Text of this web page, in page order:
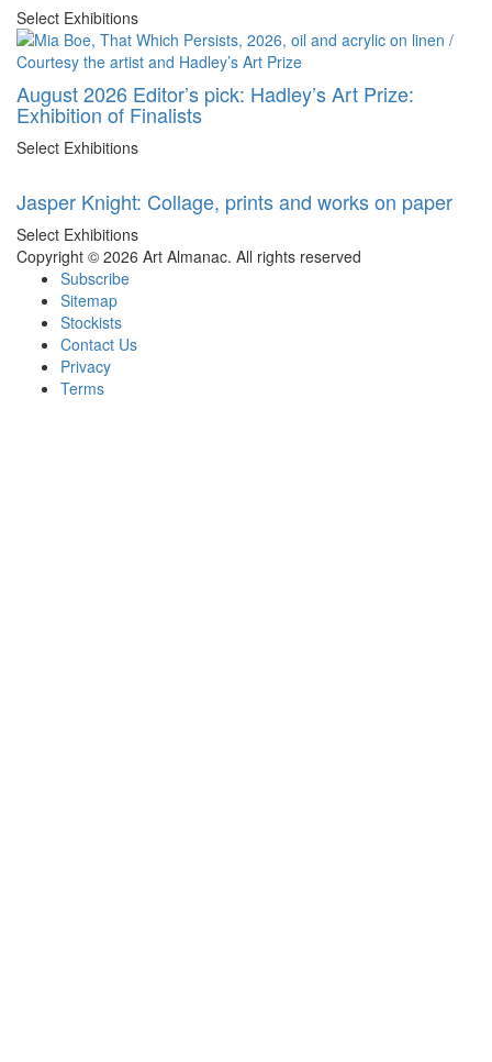
Select Exhibitions
August 2026 Editor’s pick: Hadley’s Art Prize:
Exhibition of Finalists
Select Exhibitions
Jasper Knight: Collage, prints and works on paper
Select Exhibitions
Copyright © 2026 Art Almanac. All rights reserved
Subscribe
Sitemap
Stockists
Contact Us
Privacy
Terms